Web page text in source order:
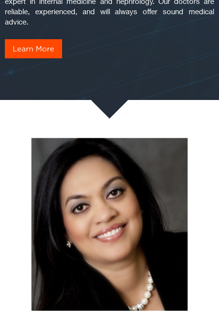
reliable, experienced, and will always offer sound medical
advice.
Learn More